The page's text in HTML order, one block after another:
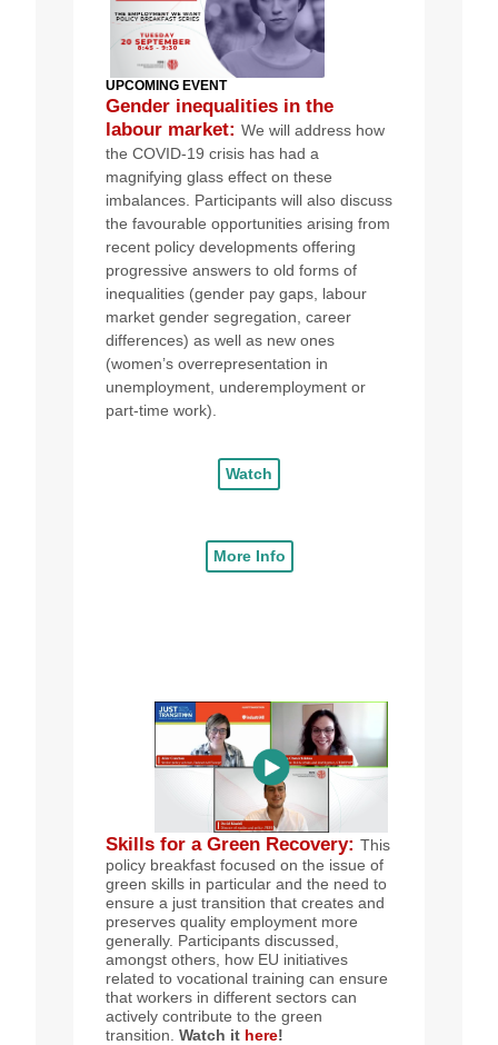
UPCOMING EVENT
Gender inequalities in the
labour market: We will address how
the COVID-19 crisis has had a
magnifying glass effect on these
imbalances. Participants will also discuss
the favourable opportunities arising from
recent policy developments offering
progressive answers to old forms of
inequalities (gender pay gaps, labour
market gender segregation, career
differences) as well as new ones
(women’s overrepresentation in
unemployment, underemployment or
part-time work).
Watch
More Info
Skills for a Green Recovery: This
policy breakfast focused on the issue of
green skills in particular and the need to
ensure a just transition that creates and
preserves quality employment more
generally. Participants discussed,
amongst others, how EU initiatives
related to vocational training can ensure
that workers in different sectors can
actively contribute to the green
transition. Watch it here!